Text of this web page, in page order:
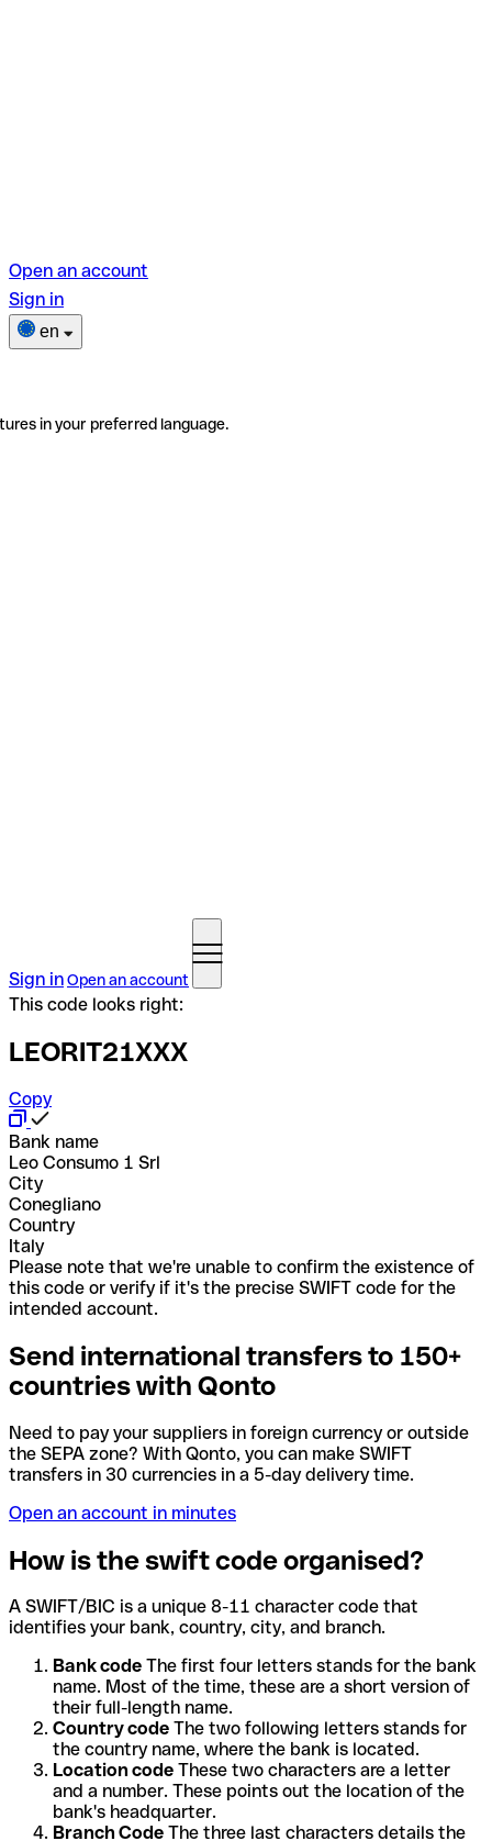
Open an account
Sign in
en
in your preferred language.
Sign inOpen an account
This code looks right:
LEORIT21XXX
Copy
Bank name
Leo Consumo 1 Srl
City
Conegliano
Country
Italy
Please note that we're unable to confirm the existence of
this code or verify if it's the precise SWIFT code for the
intended account.
Send international transfers to 150+
countries with Qonto
Need to pay your suppliers in foreign currency or outside
the SEPA zone? With Qonto, you can make SWIFT
transfers in 30 currencies in a 5-day delivery time.
Open an account in minutes
How is the swift code organised?
A SWIFT/BIC is a unique 8-11 character code that
identifies your bank, country, city, and branch.
Bank code The first four letters stands for the bank
name. Most of the time, these are a short version of
their full-length name.
Country code The two following letters stands for
the country name, where the bank is located.
Location code These two characters are a letter
and a number. These points out the location of the
bank's headquarter.
Branch Code The three last characters details the